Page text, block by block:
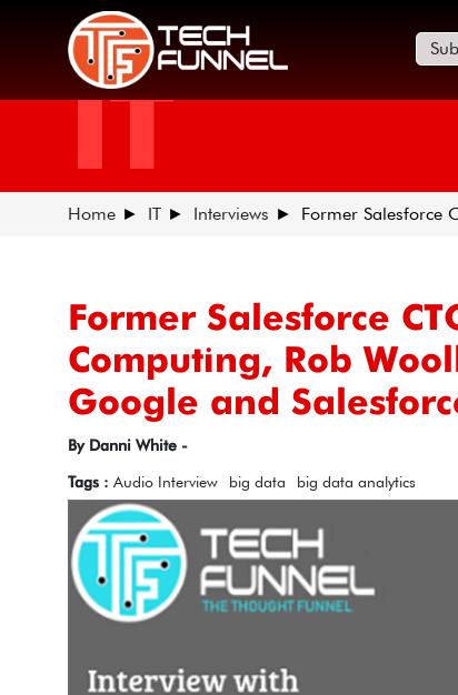
IT
Home IT Interviews Former Salesforce
Former Salesforce
Computing, Rob
Google and
By Danni White -
Tags : Audio Interview big data big data analytics